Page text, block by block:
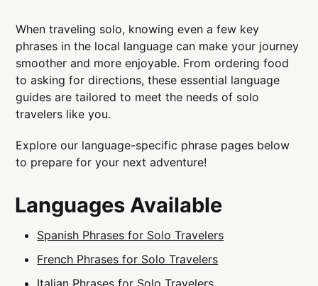
When traveling solo, knowing even a few key
phrases in the local language can make your journey
smoother and more enjoyable. From ordering food
to asking for directions, these essential language
guides are tailored to meet the needs of solo
travelers like you.
Explore our language-specific phrase pages below
to prepare for your next adventure!
Languages Available
Spanish Phrases for Solo Travelers
French Phrases for Solo Travelers